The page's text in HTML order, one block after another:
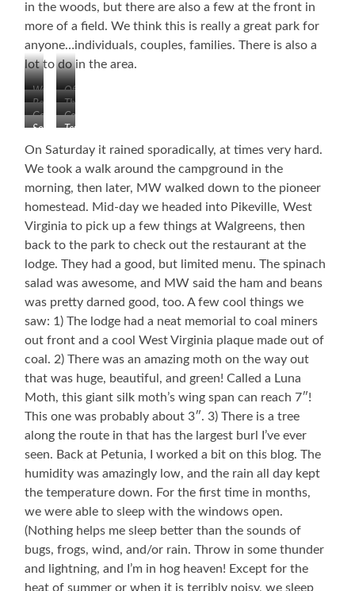
in the woods, but there are also a few at the front in
more of a field. We think this is really a great park for
anyone…individuals, couples, families. There is also a
lot to do in the area.
WelcomeOffice
Beautiful
&
Spaced
The
Long
Winding
Road
Golf
Club
Course
So
Peaceful
Tennis
and
Basketball
Courts
On Saturday it rained sporadically, at times very hard.
We took a walk around the campground in the
morning, then later, MW walked down to the pioneer
homestead. Mid-day we headed into Pikeville, West
Virginia to pick up a few things at Walgreens, then
back to the park to check out the restaurant at the
lodge. They had a good, but limited menu. The spinach
salad was awesome, and MW said the ham and beans
was pretty darned good, too. A few cool things we
saw: 1) The lodge had a neat memorial to coal miners
out front and a cool West Virginia plaque made out of
coal. 2) There was an amazing moth on the way out
that was huge, beautiful, and green! Called a Luna
Moth, this giant silk moth’s wing span can reach 7″!
This one was probably about 3″. 3) There is a tree
along the route in that has the largest burl I’ve ever
seen. Back at Petunia, I worked a bit on this blog. The
humidity was amazingly low, and the rain all day kept
the temperature down. For the first time in months,
we were able to sleep with the windows open.
(Nothing helps me sleep better than the sounds of
bugs, frogs, wind, and/or rain. Throw in some thunder
and lightning, and I’m in hog heaven! Except for the
heat of summer or when it is terribly noisy, we sleep